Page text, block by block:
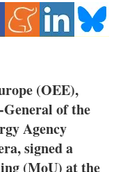
(OEE),
of the
Agency
signed a
(MoU) at the